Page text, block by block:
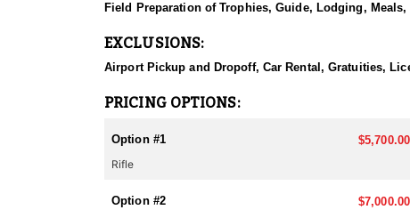
hunters can experience the excitement of calling in a
to ethical hunting. The outfitter’s meticulous pre-
Outfitted or guide only option.
New Mexico's big game draw operates on a random
applying without an outfitter. Huntin’ Fool’s
Field Preparation of Trophies, Guide, Lodging,
EXCLUSIONS:
Airport Pickup and Dropoff, Car Rental, Gratuities,
PRICING OPTIONS:
Option #1 $5,700.00
Rifle
Option #2 $7,000.00